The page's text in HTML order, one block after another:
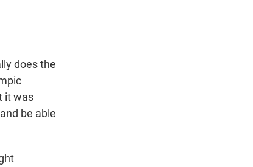
does the
it was
be able